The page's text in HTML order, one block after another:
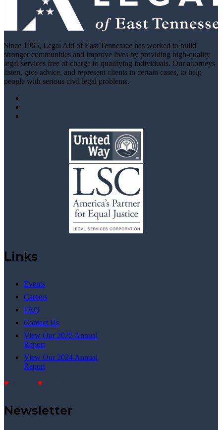
Since 1965, Legal Aid of East Tennessee has worked to build
stronger communities and improve lives by providing high-quality
legal services free of charge to qualifying individuals. Our attorneys
listen, give advice, and represent clients in certain cases, to help
people with serious civil legal problems.
Links
Events
Careers
FAQ
Contact Us
View Our 2025 Annual
Report
View Our 2024 Annual
Report
Newsletter